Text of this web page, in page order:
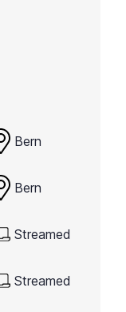
Bern
Bern
Streamed
Streamed